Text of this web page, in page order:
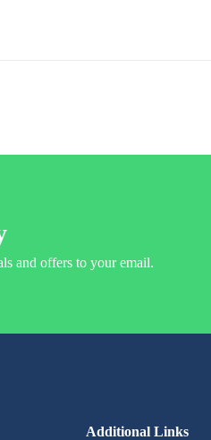
and offers to your email.
Additional Links